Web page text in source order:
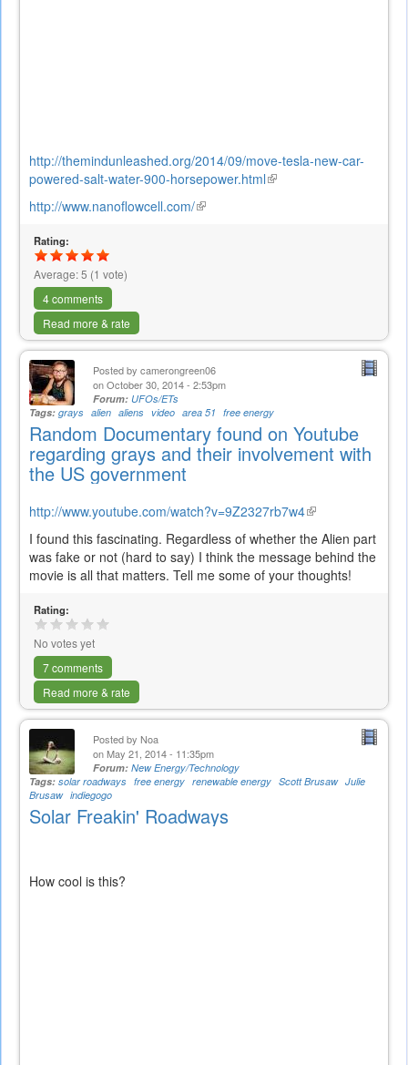
http://themindunleashed.org/2014/09/move-tesla-new-car-
powered-salt-water-900-horsepower.html(link
http://www.nanoflowcell.com/(link
Rating:
Average:5 (1 vote)
4 comments
Read more & rate
Posted by camerongreen06
on October 30, 2014 - 2:53pm
Forum: UFOs/ETs
Tags: grays alien aliens video area 51 free energy
Random Documentary found on Youtube
regarding grays and their involvement with
the US government
http://www.youtube.com/watch?v=9Z2327rb7w4(link
is
external)
I found this fascinating. Regardless of whether the Alien part
was fake or not (hard to say) I think the message behind the
movie is all that matters. Tell me some of your thoughts!
Rating:
No votes yet
7 comments
Read more & rate
Posted by Noa
on May 21, 2014 - 11:35pm
Forum: New Energy/Technology
Tags: solar roadways free energy renewable energy Scott Brusaw Julie
Brusaw indiegogo
Solar Freakin' Roadways
How cool is this?